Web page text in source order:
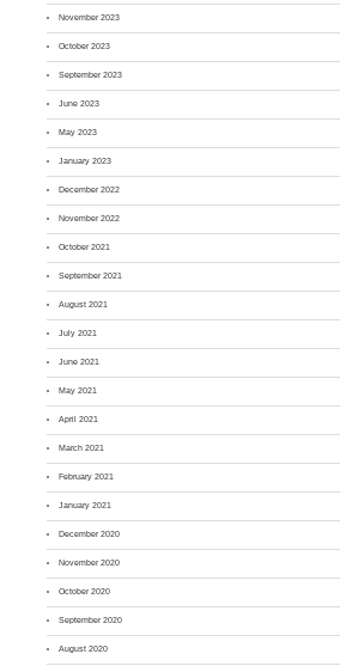
November 2023
October 2023
September 2023
June 2023
May 2023
January 2023
December 2022
November 2022
October 2021
September 2021
August 2021
July 2021
June 2021
May 2021
April 2021
March 2021
February 2021
January 2021
December 2020
November 2020
October 2020
September 2020
August 2020